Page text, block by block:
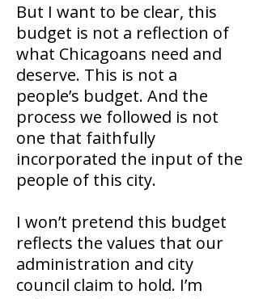
But I want to be clear, this
budget is not a reflection of
what Chicagoans need and
deserve. This is not a
people’s budget. And the
process we followed is not
one that faithfully
incorporated the input of the
people of this city.
I won’t pretend this budget
reflects the values that our
administration and city
council claim to hold. I’m